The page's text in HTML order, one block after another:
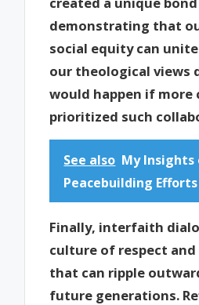
demonstrating that
social equity can
our theological views
would happen if more
prioritized such
See also My Insights
Peacebuilding Efforts
Finally, interfaith
culture of respect
that can ripple
future generations.